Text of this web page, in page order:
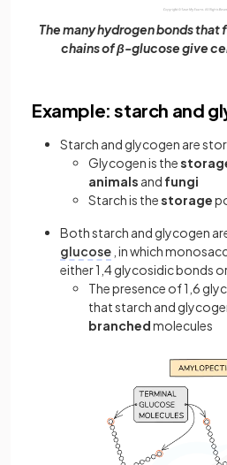
The many hydrogen bonds
chains of β-glucose give
Example: starch and
Starch and glycogen are
Glycogen is the
animals and fungi
Starch is thestorage
Both starch and glycogen
glucose , in which
either 1,4 glycosidic bonds
The presence of 1,6
that starch and
branchedmolecules